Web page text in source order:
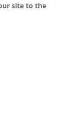
site to the